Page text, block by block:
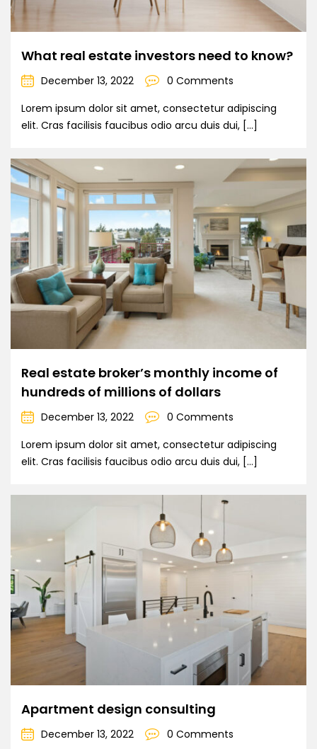
What real estate investors need to know?
December 13, 2022
0 Comments
Lorem ipsum dolor sit amet, consectetur adipiscing
elit. Cras facilisis faucibus odio arcu duis dui, […]
Real estate broker’s monthly income of
hundreds of millions of dollars
December 13, 2022
0 Comments
Lorem ipsum dolor sit amet, consectetur adipiscing
elit. Cras facilisis faucibus odio arcu duis dui, […]
Apartment design consulting
December 13, 2022
0 Comments